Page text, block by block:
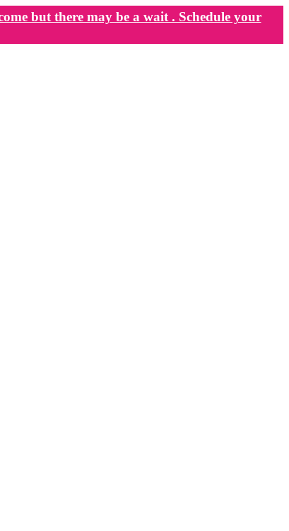
but there may be a wait . Schedule your